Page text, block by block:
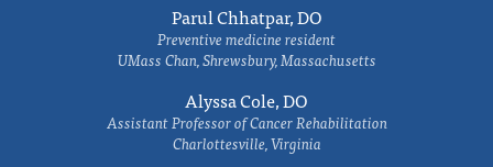
Parul Chhatpar, DO
Preventive medicine resident
UMass Chan, Shrewsbury, Massachusetts
Alyssa Cole, DO
Assistant Professor of Cancer Rehabilitation
Charlottesville, Virginia